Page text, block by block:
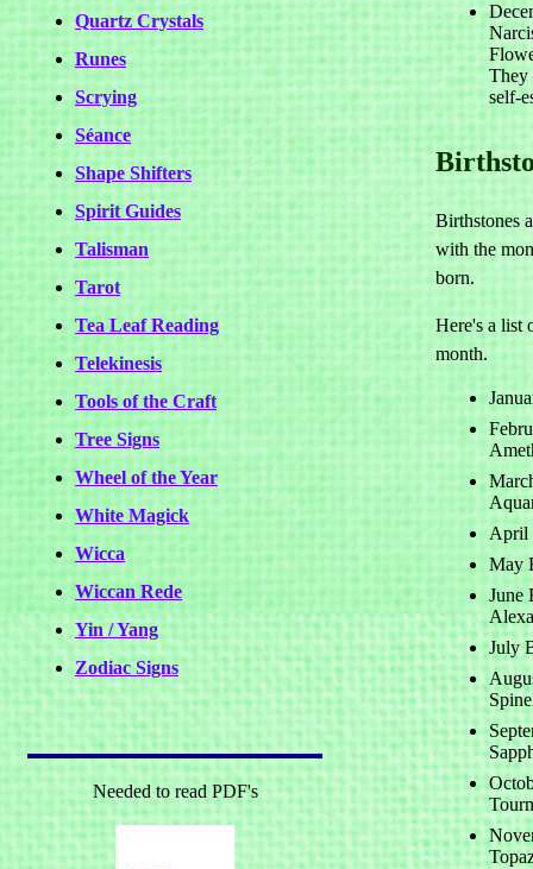
Quartz Crystals
Runes
Scrying
Séance
Shape Shifters
Spirit Guides
Talisman
Tarot
Tea Leaf Reading
Telekinesis
Tools of the Craft
Tree Signs
Wheel of the Year
White Magick
Wicca
Wiccan Rede
Yin / Yang
Zodiac Signs
Needed to read PDF's
They
self-
Birthstones
with the
born.
Here's a list
month.
April
May
June
July